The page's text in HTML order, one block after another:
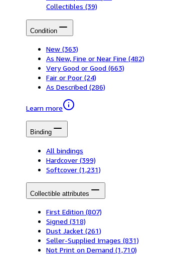
Collectibles (39)
Condition
New (363)
As New, Fine or Near Fine (482)
Very Good or Good (663)
Fair or Poor (24)
As Described (286)
Learn more
Binding
All bindings
Hardcover (399)
Softcover (1,231)
Collectible attributes
First Edition (807)
Signed (318)
Dust Jacket (261)
Seller-Supplied Images (831)
Not Print on Demand (1,710)